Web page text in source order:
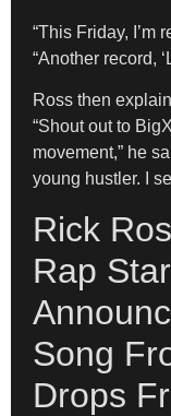
“This Friday, I’m
“Another record,
Ross then
“Shout out to
movement,” he
young hustler. I
Rick
Rap
Song
Drops